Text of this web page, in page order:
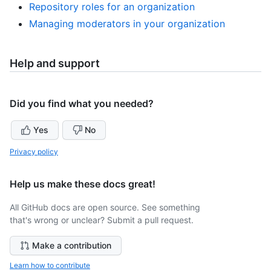
Repository roles for an organization
Managing moderators in your organization
Help and support
Did you find what you needed?
Yes No
Privacy policy
Help us make these docs great!
All GitHub docs are open source. See something
that's wrong or unclear? Submit a pull request.
Make a contribution
Learn how to contribute